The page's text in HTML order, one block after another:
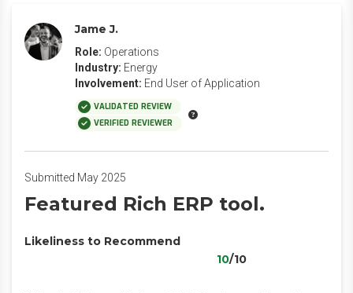
Jame J.
Role: Operations
Industry: Energy
Involvement: End User of Application
VALIDATED REVIEW
VERIFIED REVIEWER
Submitted May 2025
Featured Rich ERP tool.
Likeliness to Recommend
10/10